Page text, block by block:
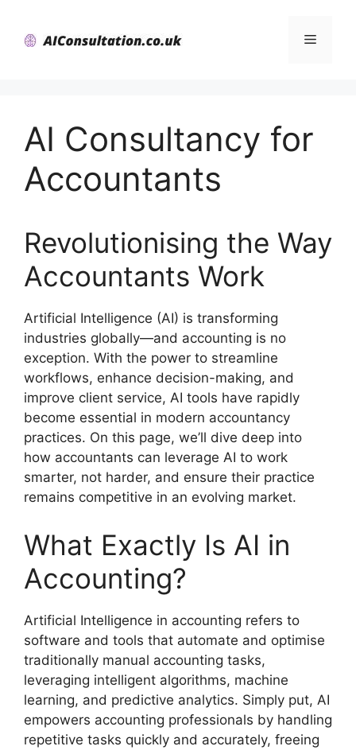
content
Menu
AI Consultancy for
Accountants
Revolutionising the Way
Accountants Work
Artificial Intelligence (AI) is transforming
industries globally—and accounting is no
exception. With the power to streamline
workflows, enhance decision-making, and
improve client service, AI tools have rapidly
become essential in modern accountancy
practices. On this page, we’ll dive deep into
how accountants can leverage AI to work
smarter, not harder, and ensure their practice
remains competitive in an evolving market.
What Exactly Is AI in
Accounting?
Artificial Intelligence in accounting refers to
software and tools that automate and optimise
traditionally manual accounting tasks,
leveraging intelligent algorithms, machine
learning, and predictive analytics. Simply put, AI
empowers accounting professionals by handling
repetitive tasks quickly and accurately, freeing